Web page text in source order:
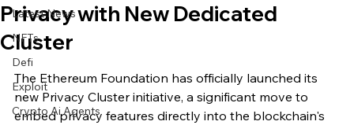
Latest News
NFTs
Defi
Exploit
Crypto Ai Agents
Privacy with New Dedicated
Cluster
The Ethereum Foundation has officially launched its
new Privacy Cluster initiative, a significant move to
embed privacy features directly into the blockchain's